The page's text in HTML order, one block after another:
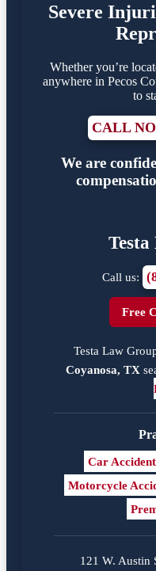
Severe
Whether you’re
anywhere in Pecos
to
CALL
We are
Call us:
Free
Testa Law
Coyanosa, TX
Car
Motorcycle
121 W. Austin